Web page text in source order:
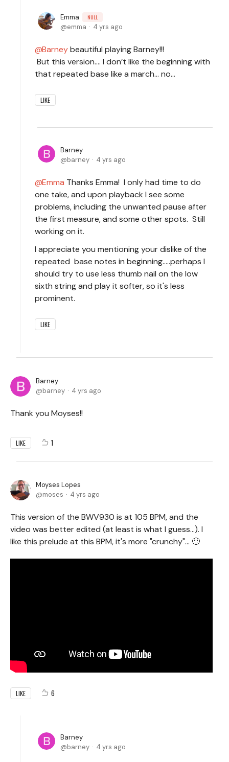
Emma NULL
emma 4 yrs ago
Barneybeautiful playing Barney!!!
But this version…. I don’t like the beginning with
that repeated base like a march… no…
LIKE
Barney
barney
4 yrs ago
Emma Thanks Emma! I only had time to do
one take, and upon playback I see some
problems, including the unwanted pause after
the first measure, and some other spots. Still
working on it.
I appreciate you mentioning your dislike of the
repeated base notes in beginning.....perhaps I
should try to use less thumb nail on the low
sixth string and play it softer, so it's less
prominent.
LIKE
Barney
barney
4 yrs ago
Thank you Moyses!!
LIKE 1
Moyses Lopes
moses
4 yrs ago
This version of the BWV930 is at 105 BPM, and the
video was better edited (at least is what I guess...). I
like this prelude at this BPM, it's more "crunchy"... 🙂
LIKE 6
Barney
barney
4 yrs ago